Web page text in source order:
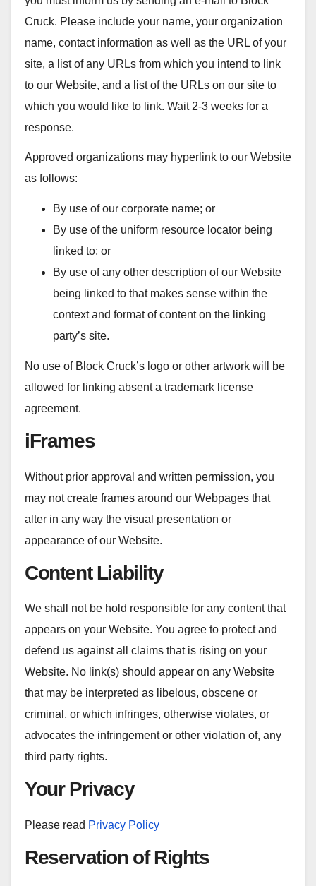
Cruck. Please include your name, your organization
name, contact information as well as the URL of your
site, a list of any URLs from which you intend to link
to our Website, and a list of the URLs on our site to
which you would like to link. Wait 2-3 weeks for a
response.
Approved organizations may hyperlink to our Website
as follows:
By use of our corporate name; or
By use of the uniform resource locator being
linked to; or
By use of any other description of our Website
being linked to that makes sense within the
context and format of content on the linking
party’s site.
No use of Block Cruck’s logo or other artwork will be
allowed for linking absent a trademark license
agreement.
iFrames
Without prior approval and written permission, you
may not create frames around our Webpages that
alter in any way the visual presentation or
appearance of our Website.
Content Liability
We shall not be hold responsible for any content that
appears on your Website. You agree to protect and
defend us against all claims that is rising on your
Website. No link(s) should appear on any Website
that may be interpreted as libelous, obscene or
criminal, or which infringes, otherwise violates, or
advocates the infringement or other violation of, any
third party rights.
Your Privacy
Please read Privacy Policy
Reservation of Rights